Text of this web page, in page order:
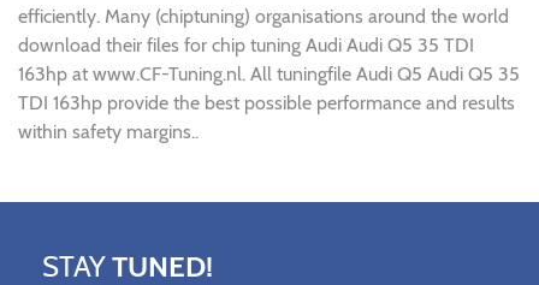
efficiently. Many (chiptuning) organisations around the world
download their files for chip tuning Audi Audi Q5 35 TDI
163hp at www.CF-Tuning.nl. All tuningfile Audi Q5 Audi Q5 35
TDI 163hp provide the best possible performance and results
within safety margins..
STAYTUNED!